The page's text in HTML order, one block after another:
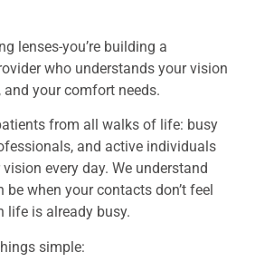
lenses-you’re building a
who understands your vision
your comfort needs.
from all walks of life: busy
and active individuals
every day. We understand
when your contacts don’t feel
life is already busy.
simple: